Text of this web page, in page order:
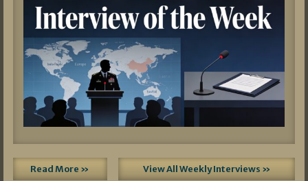
Read More » View All Weekly Interviews »